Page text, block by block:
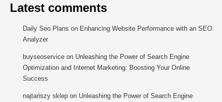
Latest comments
Daily Seo Plans on Enhancing Website Performance with an SEO
Analyzer
buyseoservice on Unleashing the Power of Search Engine
Optimization and Internet Marketing: Boosting Your Online
Success
najtańszy sklep on Unleashing the Power of Search Engine